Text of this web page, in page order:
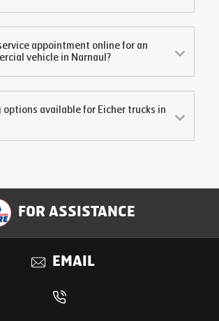
appointment online for an
vehicle in Narnaul ?
options available for Eicher trucks in
FOR ASSISTANCE
EMAIL